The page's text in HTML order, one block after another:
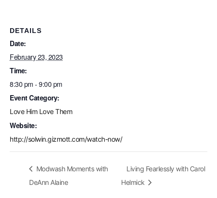
DETAILS
Date:
February 23, 2023
Time:
8:30 pm - 9:00 pm
Event Category:
Love Him Love Them
Website:
http://solwin.gizmott.com/watch-now/
Modwash Moments with
DeAnn Alaine
Living Fearlessly with Carol
Helmick